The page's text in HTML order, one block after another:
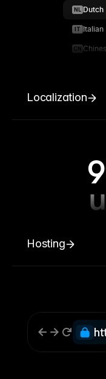
NL Dutch
IT Italian
CN
Localization
Hosting